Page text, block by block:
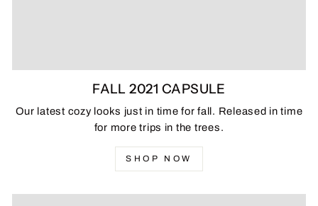
FALL 2021 CAPSULE
Our latest cozy looks just in time for fall. Released in time
for more trips in the trees.
SHOP NOW